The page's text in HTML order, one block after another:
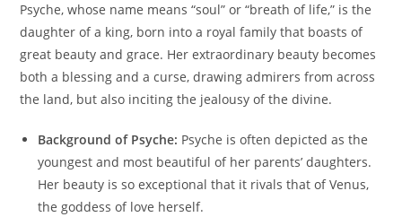
Psyche, whose name means “soul” or “breath of life,” is the
daughter of a king, born into a royal family that boasts of
great beauty and grace. Her extraordinary beauty becomes
both a blessing and a curse, drawing admirers from across
the land, but also inciting the jealousy of the divine.
Background of Psyche: Psyche is often depicted as the
youngest and most beautiful of her parents’ daughters.
Her beauty is so exceptional that it rivals that of Venus,
the goddess of love herself.